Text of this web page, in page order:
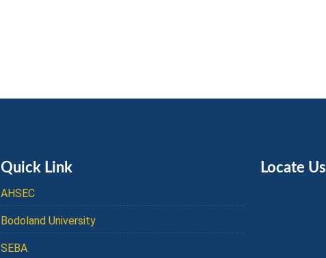
Quick Link
AHSEC
Bodoland University
SEBA
Locate Us